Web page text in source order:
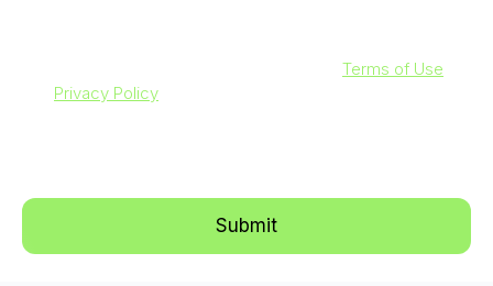
Terms of Use
Privacy Policy